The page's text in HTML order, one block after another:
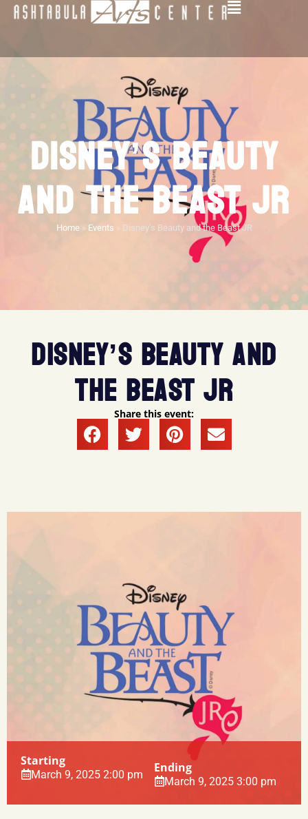
DISNEY’S BEAUTY
AND THE BEAST JR
Home» Events » Disney’s Beauty and the Beast JR
DISNEY’S BEAUTY AND
THE BEAST JR
Share this event:
Starting
March 9, 2025 2:00 pm Ending
March 9, 2025 3:00 pm